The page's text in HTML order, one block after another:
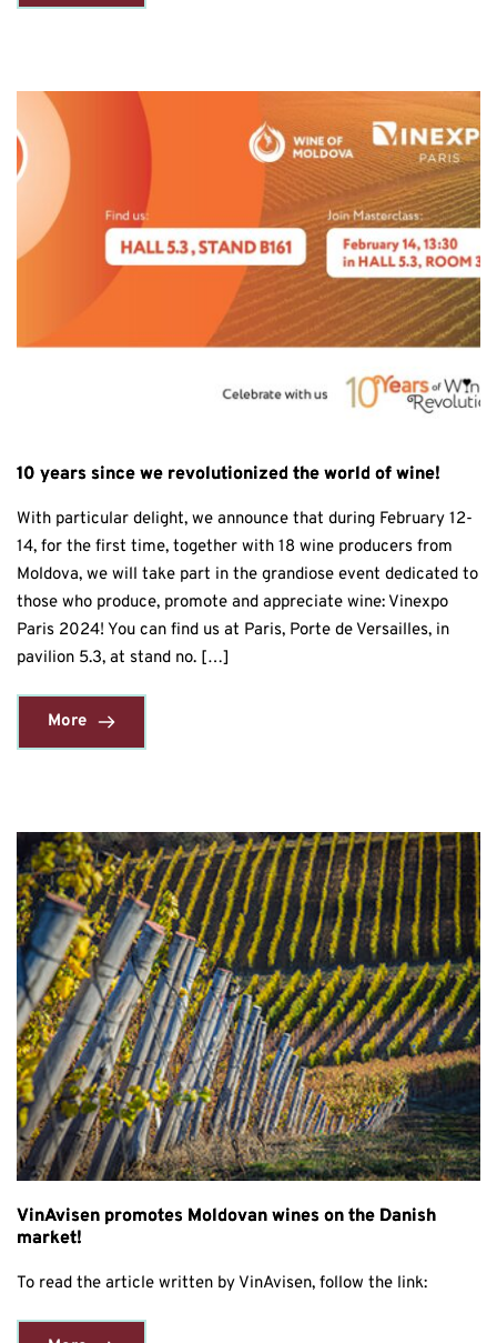
10 years since we revolutionized the world of wine!
With particular delight, we announce that during February 12-
14, for the first time, together with 18 wine producers from
Moldova, we will take part in the grandiose event dedicated to
those who produce, promote and appreciate wine: Vinexpo
Paris 2024! You can find us at Paris, Porte de Versailles, in
pavilion 5.3, at stand no. […]
More
VinAvisen promotes Moldovan wines on the Danish
market!
To read the article written by VinAvisen, follow the link: